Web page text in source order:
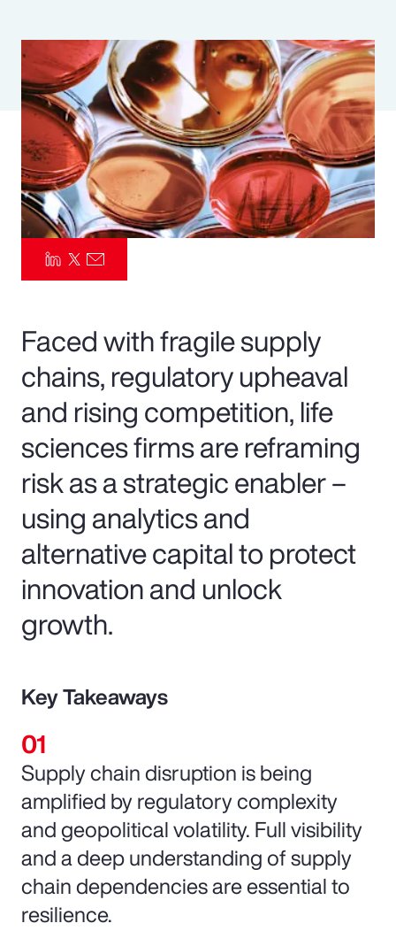
Parametrics
Risk Management
Faced with fragile supply
chains, regulatory upheaval
and rising competition, life
sciences firms are reframing
risk as a strategic enabler –
using analytics and
alternative capital to protect
innovation and unlock
growth.
Key Takeaways
Supply chain disruption is being
amplified by regulatory complexity
and geopolitical volatility. Full visibility
and a deep understanding of supply
chain dependencies are essential to
resilience.